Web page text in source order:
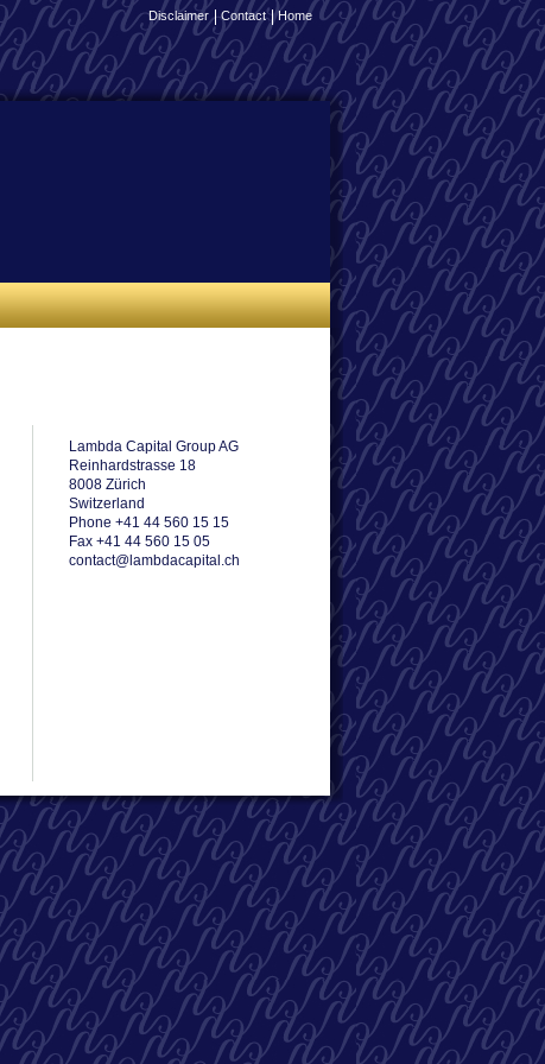
Disclaimer Contact Home
Lambda Capital Group AG
Reinhardstrasse 18
8008 Zürich
Switzerland
Phone +41 44 560 15 15
Fax +41 44 560 15 05
contact@lambdacapital.ch